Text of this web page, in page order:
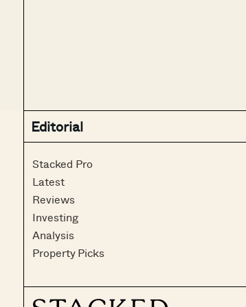
Editorial
Stacked Pro
Latest
Reviews
Investing
Analysis
Property Picks